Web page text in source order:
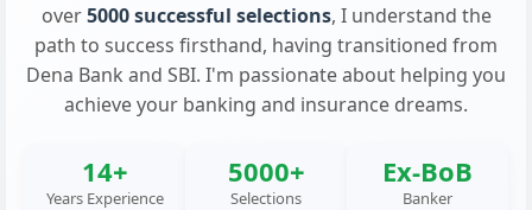
over5000 successful selections, I understand the
path to success firsthand, having transitioned from
Dena Bank and SBI. I'm passionate about helping you
achieve your banking and insurance dreams.
14+
Years Experience
5000+
Selections
Ex-BoB
Banker